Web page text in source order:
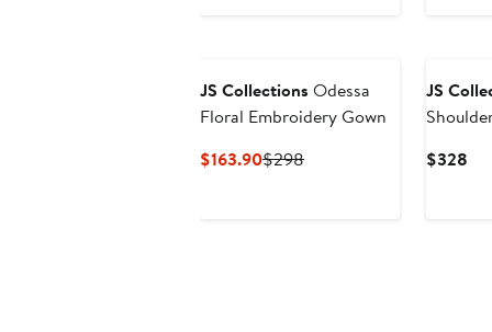
JS Collections Odessa
Floral Embroidery Gown
$163.90Current
$298Previous
JS
$328